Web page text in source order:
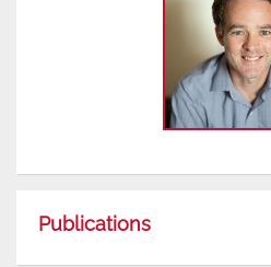
Publications